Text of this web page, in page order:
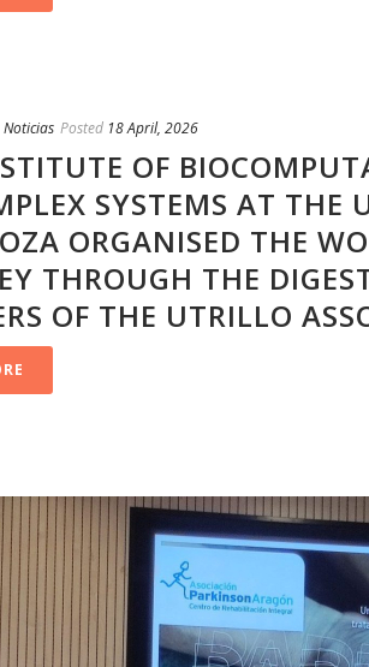
Noticias Posted 18 April, 2026
OF
SYSTEMS AT THE
ORGANISED THE
THROUGH THE
OF THE UTRILLO